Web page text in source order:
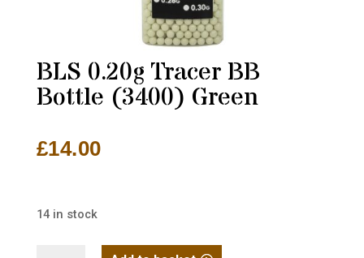
BLS 0.20g Tracer BB
Bottle (3400) Green
£14.00
14 in stock